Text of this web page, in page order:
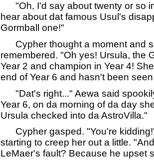
"Oh, I'd say about twenty or so
hear about dat famous Usul's
Gormball one!"
Cypher thought a moment and
remembered. "Oh yes! Ursula, the
Year 2 and champion in Year 4!
end of Year 6 and hasn't been
"Dat's right..." Aewa said
Year 6, on da morning of da day
Ursula checked into da AstroVilla."
Cypher gasped. "You're
starting to creep her out a little.
LeMaer's fault? Because he upset